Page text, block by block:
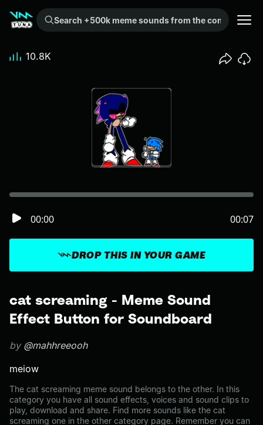
Search +500k meme sounds from the community...
cat screaming - Meme Sound
Effect Button for Soundboard
by @mahhreeooh
meiow
The cat screaming meme sound belongs to the other. In this
category you have all sound effects, voices and sound clips to
play, download and share. Find more sounds like the cat
screaming one in the other category page. Remember you can
DROP THIS IN YOUR GAME
00:00 00:07
10.8K